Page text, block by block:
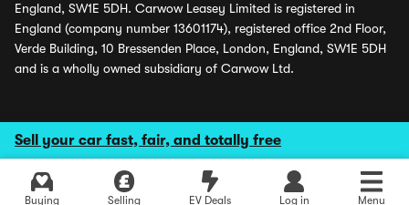
Sell your car fast, fair, and totally free
Buying Selling EV Deals Log in Menu
England, SW1E 5DH. Carwow Leasey Limited is registered in
England (company number 13601174), registered office 2nd Floor,
Verde Building, 10 Bressenden Place, London, England, SW1E 5DH
and is a wholly owned subsidiary of Carwow Ltd.